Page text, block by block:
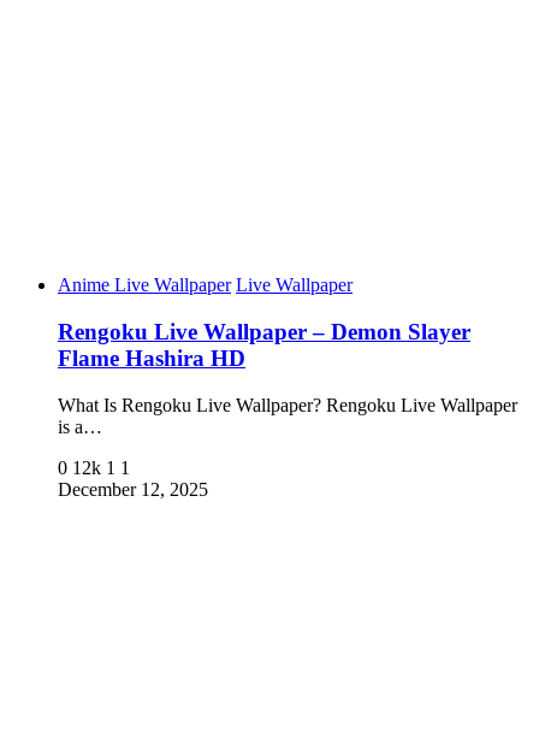
Anime Live Wallpaper Live Wallpaper
Rengoku Live Wallpaper – Demon Slayer
Flame Hashira HD
What Is Rengoku Live Wallpaper? Rengoku Live Wallpaper
is a…
0 12k 1 1
December 12, 2025